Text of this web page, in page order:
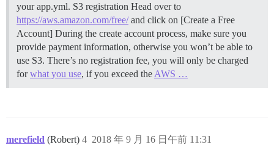
your app.yml. S3 registration Head over to
https://aws.amazon.com/free/and click on [Create a Free
Account] During the create account process, make sure you
provide payment information, otherwise you won’t be able to
use S3. There’s no registration fee, you will only be charged
forwhat you use, if you exceed the AWS …
merefield (Robert) 2018 年 9 月 16 日午前 11:31
4